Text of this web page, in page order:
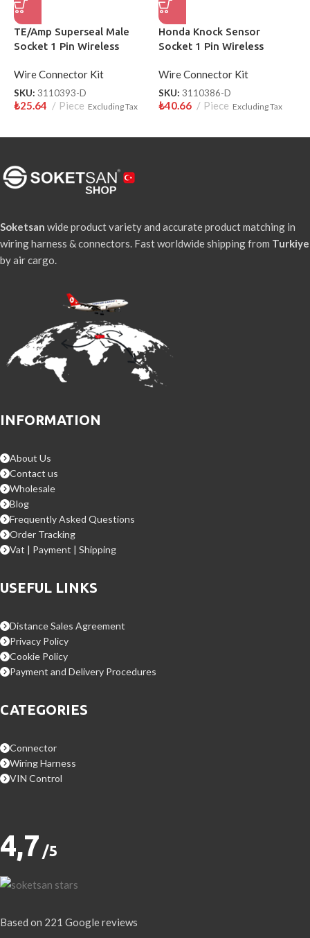
TE/Amp Superseal Male
Socket 1 Pin Wireless
Wire Connector Kit
SKU: 3110393-D
₺25.64 Piece Excluding Tax
Honda Knock Sensor
Socket 1 Pin Wireless
Wire Connector Kit
SKU: 3110386-D
₺40.66 Piece Excluding Tax
Soketsan wide product variety and accurate product matching in
wiring harness & connectors. Fast worldwide shipping from Turkiye
by air cargo.
INFORMATION
About Us
Contact us
Wholesale
Blog
Frequently Asked Questions
Order Tracking
Vat | Payment | Shipping
USEFUL LINKS
Distance Sales Agreement
Privacy Policy
Cookie Policy
Payment and Delivery Procedures
CATEGORIES
Connector
Wiring Harness
VIN Control
4,7 /5
Based on 221 Google reviews